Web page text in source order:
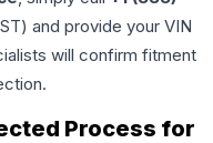
and provide your VIN
will confirm fitment
Process for